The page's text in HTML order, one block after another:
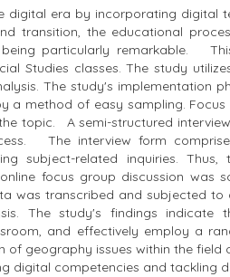
digital era by incorporating digital
transition, the educational
particularly remarkable.
Studies classes. The study
The study's implementation
a method of easy sampling.
topic. A semi-structured
The interview form
subject-related inquiries.
focus group discussion was
was transcribed and subjected
The study's findings indicate
and effectively employ a
geography issues within the field
digital competencies and tackling